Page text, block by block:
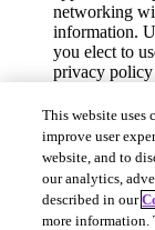
networking
information.
you elect to
privacy policy
If you use a
information
payment
conditions
information.
This website uses
improve user
website, and to
our analytics,
described in our
more information.